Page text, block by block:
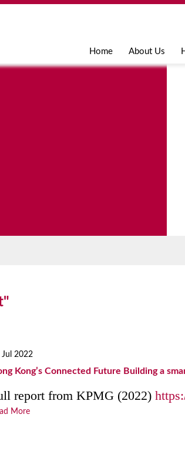
Home About Us
Jul 2022
Kong’s Connected Future Building a
report from KPMG (2022)
More